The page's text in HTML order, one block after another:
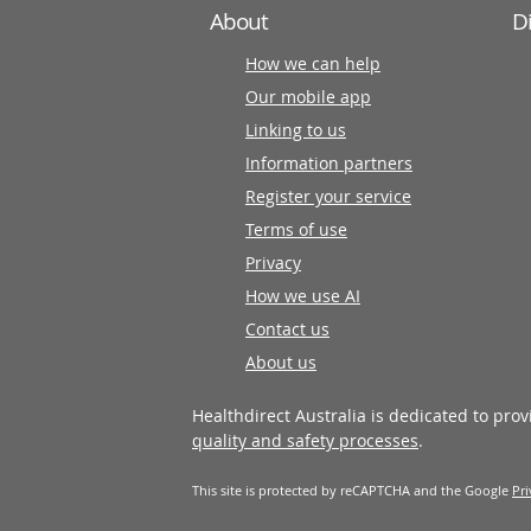
About
How we can help
Our mobile app
Linking to us
Information partners
Register your service
Terms of use
Privacy
How we use AI
Contact us
About us
Healthdirect Australia is dedicated to
quality and safety processes.
This site is protected by reCAPTCHA and the Google